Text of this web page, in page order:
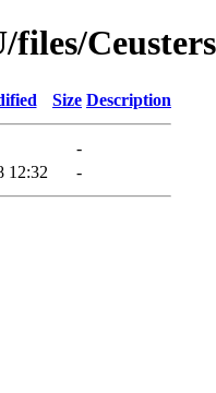
files/
Size Description
-
12:32 -